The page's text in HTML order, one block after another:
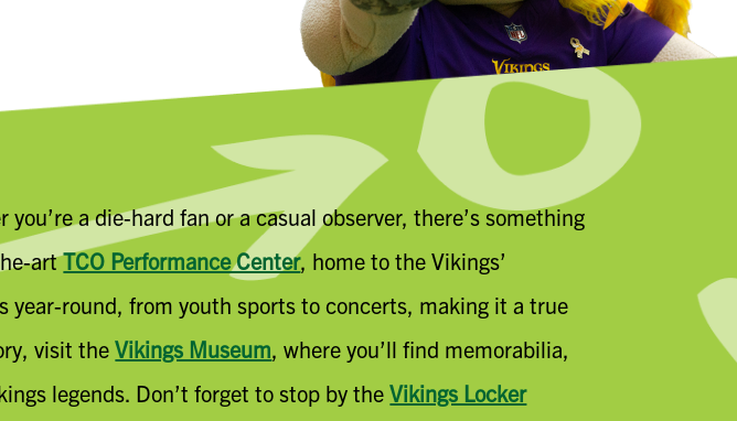
a die-hard fan or a casual observer, there’s something
artTCO Performance Center, home to the Vikings’
round, from youth sports to concerts, making it a true
visit theVikings Museum, where you’ll find memorabilia,
legends. Don’t forget to stop by theVikings Locker